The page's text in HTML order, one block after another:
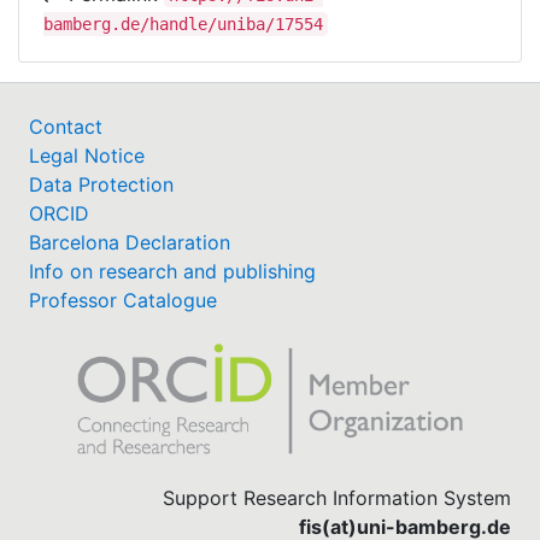
bamberg.de/handle/uniba/17554
Contact
Legal Notice
Data Protection
ORCID
Barcelona Declaration
Info on research and publishing
Professor Catalogue
Support Research Information System
fis(at)uni-bamberg.de